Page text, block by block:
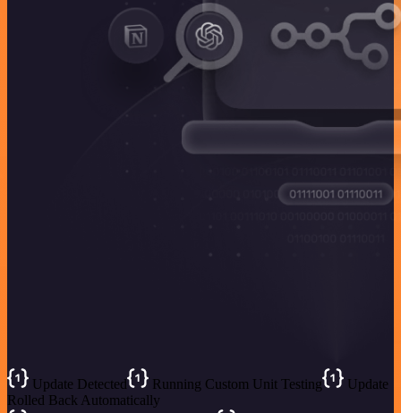
Update Detected Running Custom Unit Testing
Update
Rolled Back Automatically